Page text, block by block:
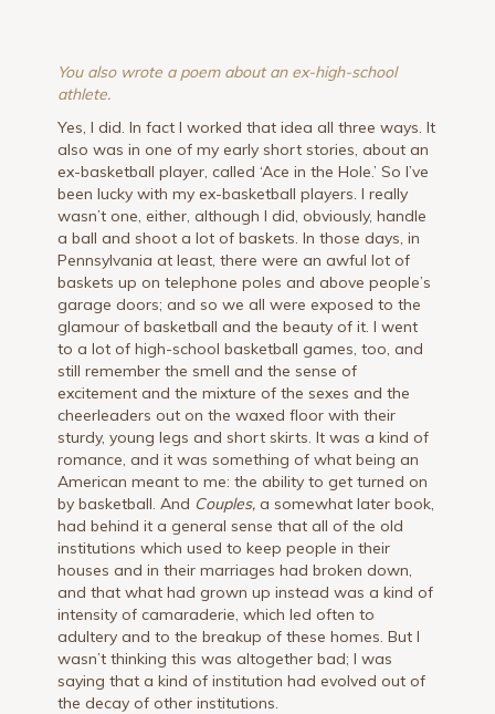
You also wrote a poem about an ex-high-school
athlete.
Yes, I did. In fact I worked that idea all three ways. It
also was in one of my early short stories, about an
ex-basketball player, called ‘Ace in the Hole.’ So I’ve
been lucky with my ex-basketball players. I really
wasn’t one, either, although I did, obviously, handle
a ball and shoot a lot of baskets. In those days, in
Pennsylvania at least, there were an awful lot of
baskets up on telephone poles and above people’s
garage doors; and so we all were exposed to the
glamour of basketball and the beauty of it. I went
to a lot of high-school basketball games, too, and
still remember the smell and the sense of
excitement and the mixture of the sexes and the
cheerleaders out on the waxed floor with their
sturdy, young legs and short skirts. It was a kind of
romance, and it was something of what being an
American meant to me: the ability to get turned on
by basketball. And Couples, a somewhat later book,
had behind it a general sense that all of the old
institutions which used to keep people in their
houses and in their marriages had broken down,
and that what had grown up instead was a kind of
intensity of camaraderie, which led often to
adultery and to the breakup of these homes. But I
wasn’t thinking this was altogether bad; I was
saying that a kind of institution had evolved out of
the decay of other institutions.